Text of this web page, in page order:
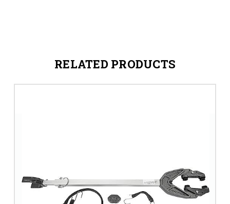
RELATED PRODUCTS